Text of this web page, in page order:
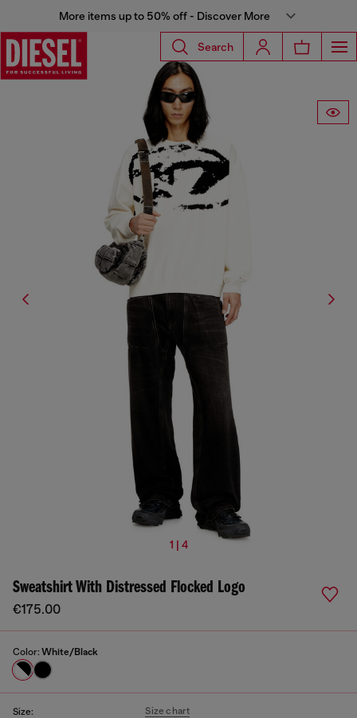
More items up to 50% off - Discover More
Search
1 | 4
Sweatshirt With Distressed Flocked Logo
€175.00
Color: White/Black
Size: Size chart